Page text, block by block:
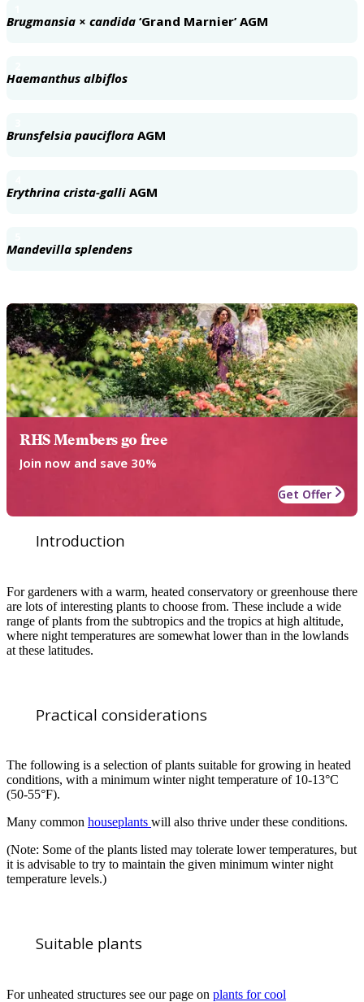
Brugmansia × candida ‘Grand Marnier’ AGM
Haemanthus albiflos
Brunsfelsia pauciflora AGM
Erythrina crista-galli AGM
Mandevilla splendens
RHS Members go free
Join now and save 30%
Get Offer
Introduction
For gardeners with a warm, heated conservatory or greenhouse there
are lots of interesting plants to choose from. These include a wide
range of plants from the subtropics and the tropics at high altitude,
where night temperatures are somewhat lower than in the lowlands
at these latitudes.
Practical considerations
The following is a selection of plants suitable for growing in heated
conditions, with a minimum winter night temperature of 10-13°C
(50-55°F).
Many common houseplants will also thrive under these conditions.
(Note: Some of the plants listed may tolerate lower temperatures, but
it is advisable to try to maintain the given minimum winter night
temperature levels.)
Suitable plants
For unheated structures see our page on plants for cool